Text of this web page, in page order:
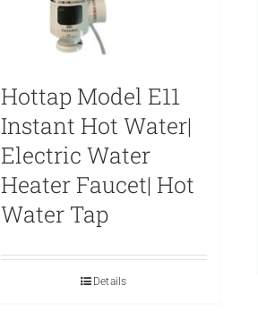
Hottap Model E11
Instant Hot Water|
Electric Water
Heater Faucet| Hot
Water Tap
Details